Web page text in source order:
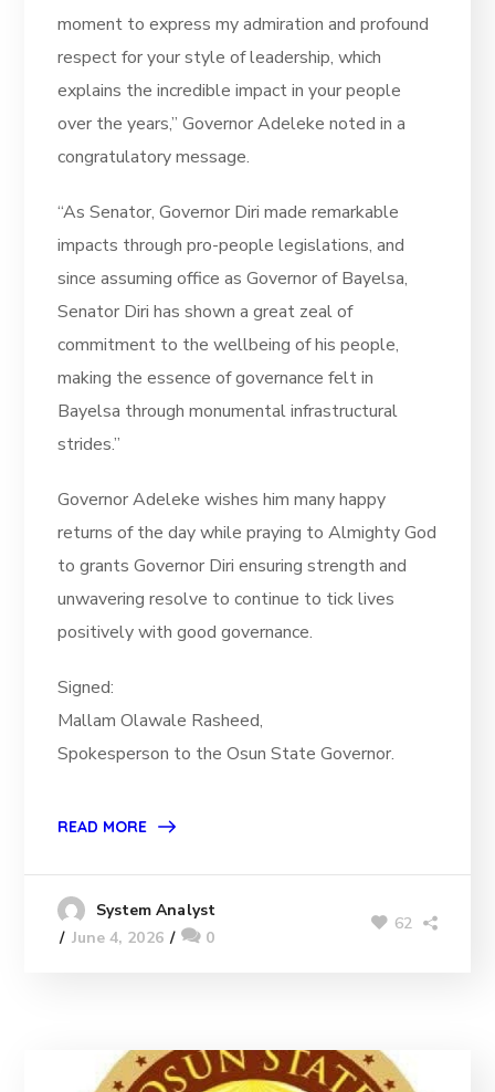
moment to express my admiration and profound
respect for your style of leadership, which
explains the incredible impact in your people
over the years,” Governor Adeleke noted in a
congratulatory message.
“As Senator, Governor Diri made remarkable
impacts through pro-people legislations, and
since assuming office as Governor of Bayelsa,
Senator Diri has shown a great zeal of
commitment to the wellbeing of his people,
making the essence of governance felt in
Bayelsa through monumental infrastructural
strides.”
Governor Adeleke wishes him many happy
returns of the day while praying to Almighty God
to grants Governor Diri ensuring strength and
unwavering resolve to continue to tick lives
positively with good governance.
Signed:
Mallam Olawale Rasheed,
Spokesperson to the Osun State Governor.
READ MORE
System Analyst
June 4, 2026
0
62